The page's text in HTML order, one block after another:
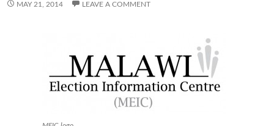
MAY 21, 2014 LEAVE A COMMENT